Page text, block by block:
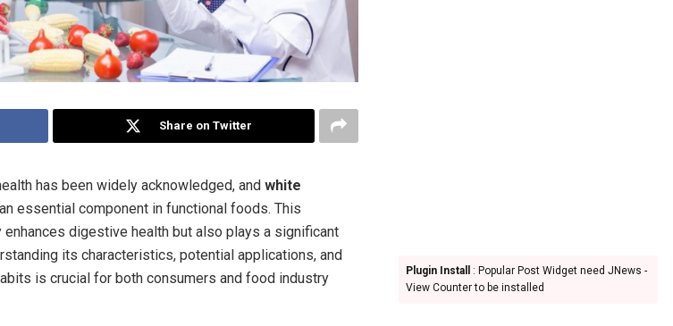
Share on Twitter
has been widely acknowledged, and white
essential component in functional foods. This
digestive health but also plays a significant
its characteristics, potential applications, and
is crucial for both consumers and food industry
Plugin Install
: Popular Post Widget need JNews -
View Counter to be installed